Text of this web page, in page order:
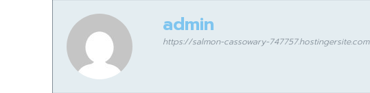
admin
https://salmon-cassowary-747757.hostingersite.com